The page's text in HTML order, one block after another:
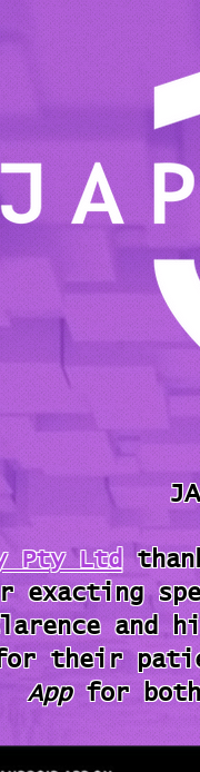
Pty Ltd
exacting
and
for their
Appfor